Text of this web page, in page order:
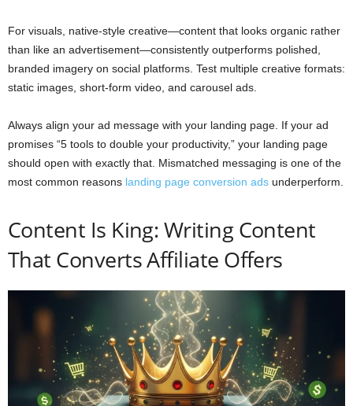
For visuals, native-style creative—content that looks organic rather
than like an advertisement—consistently outperforms polished,
branded imagery on social platforms. Test multiple creative formats:
static images, short-form video, and carousel ads.
Always align your ad message with your landing page. If your ad
promises “5 tools to double your productivity,” your landing page
should open with exactly that. Mismatched messaging is one of the
most common reasons landing page conversion ads underperform.
Content Is King: Writing Content
That Converts Affiliate Offers